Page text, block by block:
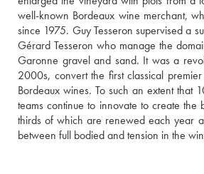
well-known Bordeaux wine merchant,
since 1975. Guy Tesseron supervised a
Gérard Tesseron who manage the
Garonne gravel and sand. It was a
2000s, convert the first classical
Bordeaux wines. To such an extent that
teams continue to innovate to create
thirds of which are renewed each year
between full bodied and tension in the